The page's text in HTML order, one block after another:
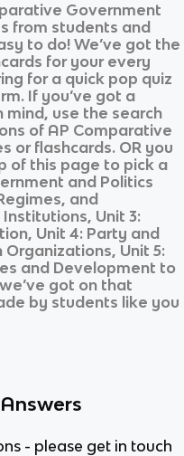
Government
from students and
to do! We’ve got the
for your every
for a quick pop quiz
If you’ve got a
mind, use the search
of AP Comparative
or flashcards. OR you
of this page to pick a
and Politics
and
Unit 3:
Unit 4: Party and
Unit 5:
and Development to
got on that
by students like you
- please get in touch